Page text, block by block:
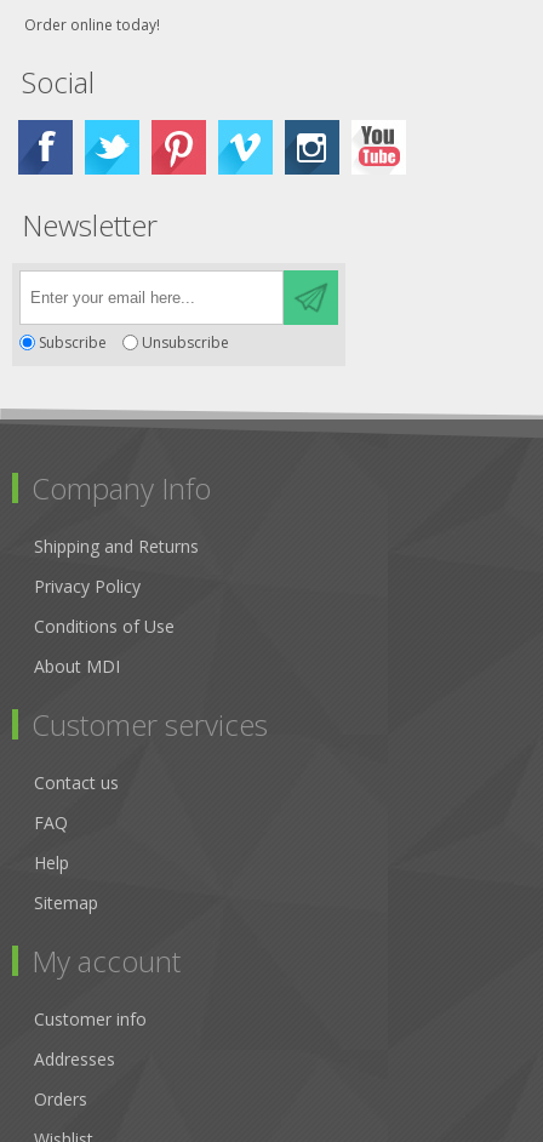
Order online today!
Social
Newsletter
Subscribe Unsubscribe
Company Info
Shipping and Returns
Privacy Policy
Conditions of Use
About MDI
Customer services
Contact us
FAQ
Help
Sitemap
My account
Customer info
Addresses
Orders